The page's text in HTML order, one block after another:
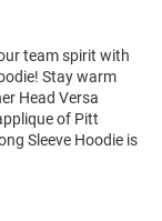
team spirit with
Stay warm
Head Versa
of Pitt
Sleeve Hoodie is